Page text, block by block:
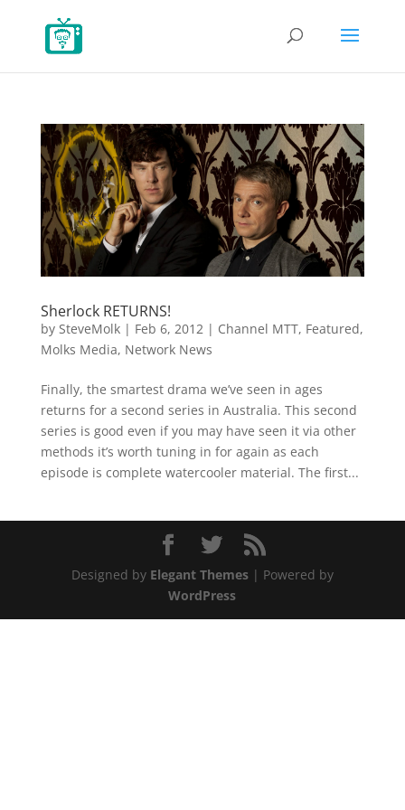
Sherlock RETURNS!
by SteveMolk| Feb 6, 2012 | Channel MTT, Featured,
Molks Media, Network News
Finally, the smartest drama we’ve seen in ages
returns for a second series in Australia. This second
series is good even if you may have seen it via other
methods it’s worth tuning in for again as each
episode is complete watercooler material. The first...
Designed by Elegant Themes| Powered by
WordPress